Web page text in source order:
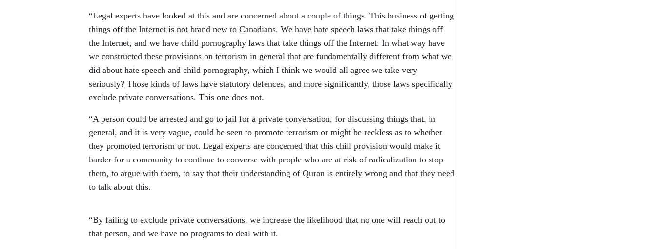
“Legal experts have looked at this and are concerned about a couple of things. This business of getting
things off the Internet is not brand new to Canadians. We have hate speech laws that take things off
the Internet, and we have child pornography laws that take things off the Internet. In what way have
we constructed these provisions on terrorism in general that are fundamentally different from what we
did about hate speech and child pornography, which I think we would all agree we take very
seriously? Those kinds of laws have statutory defences, and more significantly, those laws specifically
exclude private conversations. This one does not.
“A person could be arrested and go to jail for a private conversation, for discussing things that, in
general, and it is very vague, could be seen to promote terrorism or might be reckless as to whether
they promoted terrorism or not. Legal experts are concerned that this chill provision would make it
harder for a community to continue to converse with people who are at risk of radicalization to stop
them, to argue with them, to say that their understanding of Quran is entirely wrong and that they need
to talk about this.
“By failing to exclude private conversations, we increase the likelihood that no one will reach out to
that person, and we have no programs to deal with it.